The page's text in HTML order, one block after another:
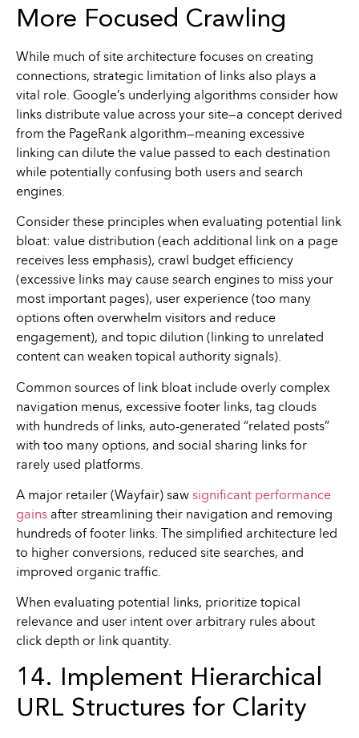
More Focused Crawling
While much of site architecture focuses on creating
connections, strategic limitation of links also plays a
vital role. Google’s underlying algorithms consider how
links distribute value across your site—a concept derived
from the PageRank algorithm—meaning excessive
linking can dilute the value passed to each destination
while potentially confusing both users and search
engines.
Consider these principles when evaluating potential link
bloat: value distribution (each additional link on a page
receives less emphasis), crawl budget efficiency
(excessive links may cause search engines to miss your
most important pages), user experience (too many
options often overwhelm visitors and reduce
engagement), and topic dilution (linking to unrelated
content can weaken topical authority signals).
Common sources of link bloat include overly complex
navigation menus, excessive footer links, tag clouds
with hundreds of links, auto-generated “related posts”
with too many options, and social sharing links for
rarely used platforms.
A major retailer (Wayfair) saw significant performance
gains after streamlining their navigation and removing
hundreds of footer links. The simplified architecture led
to higher conversions, reduced site searches, and
improved organic traffic.
When evaluating potential links, prioritize topical
relevance and user intent over arbitrary rules about
click depth or link quantity.
14. Implement Hierarchical
URL Structures for Clarity